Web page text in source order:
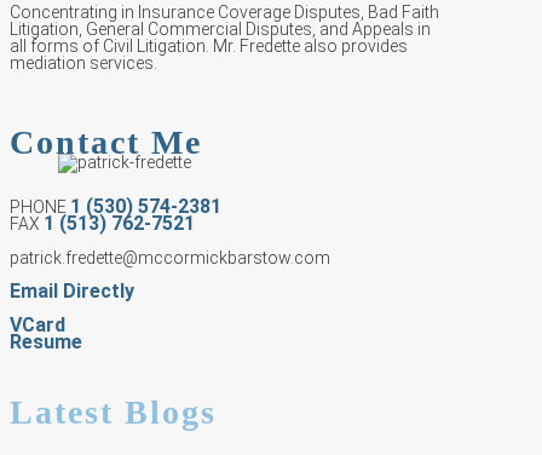
Concentrating in Insurance Coverage Disputes, Bad Faith
Litigation, General Commercial Disputes, and Appeals in
all forms of Civil Litigation. Mr. Fredette also provides
mediation services.
Contact Me
PHONE 1 (530) 574-2381
FAX 1 (513) 762-7521
patrick.fredette@mccormickbarstow.com
Email Directly
VCard
Resume
Latest Blogs